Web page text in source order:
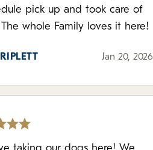
pick up and took care of
whole Family loves it here!
Jan 20, 2026